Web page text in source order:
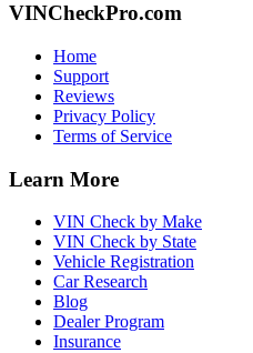
VINCheckPro.com
Home
Support
Reviews
Privacy Policy
Terms of Service
Learn More
VIN Check by Make
VIN Check by State
Vehicle Registration
Car Research
Blog
Dealer Program
Insurance